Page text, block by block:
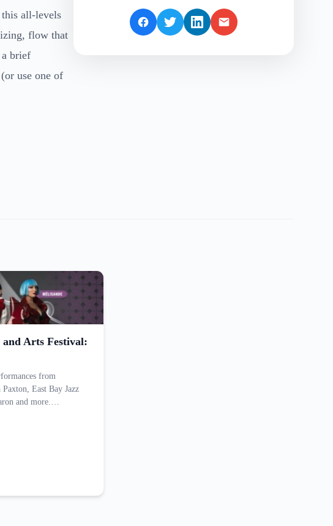
all-levels
flow that
brief
use one of
and Arts Festival:
from
East Bay Jazz
and more.…